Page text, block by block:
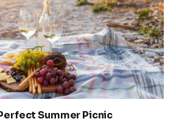
Summer Picnic